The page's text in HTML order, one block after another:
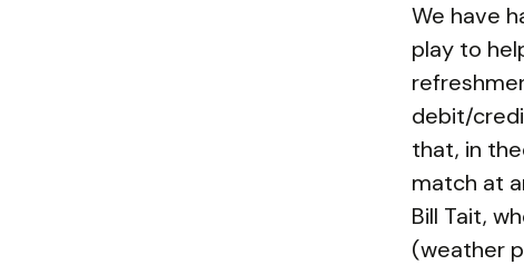
We have
play to
debit/
that, in
match at
Bill Tait,
(weather